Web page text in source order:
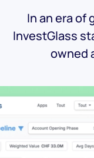
In an era of
InvestGlass
owned